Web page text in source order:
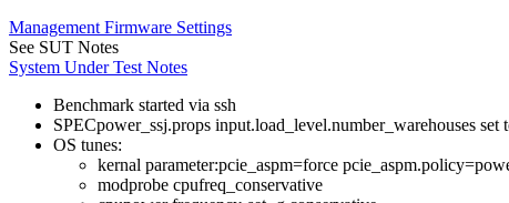
Management Firmware Settings
See SUT Notes
System Under Test Notes
Benchmark started via ssh
SPECpower_ssj.props input.load_level.number_warehouses
OS tunes:
kernal parameter:pcie_aspm=force
modprobe cpufreq_conservative